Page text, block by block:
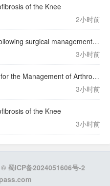
of the Knee
2小时前
Range of motion improvement following surgical management of knee arthrofibrosis in children and adolescents
3小时前
Arthroscopic Lysis of Adhesions for the Management of Arthrofibrosis Following Total Knee Arthroplasty
3小时前
of the Knee
3小时前
© 蜀ICP备2024051606号-2